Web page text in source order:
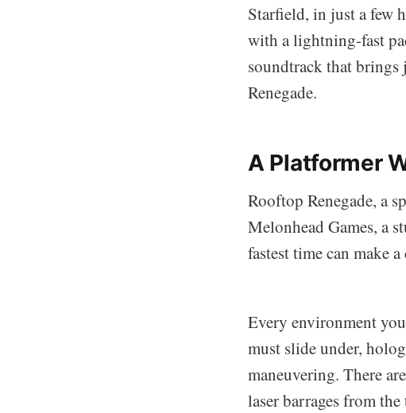
Starfield, in just a few
with a lightning-fast
soundtrack that brings
Renegade.
A Platformer
Rooftop Renegade, a
Melonhead Games, a
fastest time can make
Every environment
must slide under,
maneuvering. There
laser barrages from